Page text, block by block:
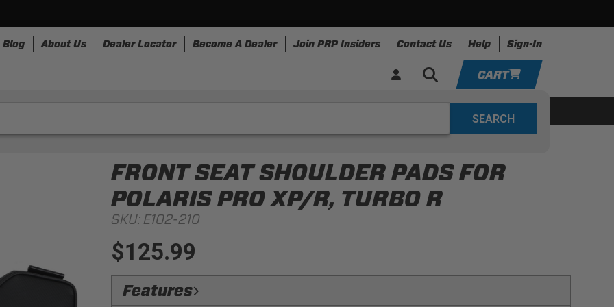
Blog About Us Dealer Locator Become A Dealer Join PRP Insiders Contact Us Help Sign-In
CART
ADD VEHICLE
FRONT SEAT SHOULDER PADS FOR
POLARIS PRO XP/R, TURBO R
SKU: E102-210
$125.99
Features
YOUR CART IS EMPTY